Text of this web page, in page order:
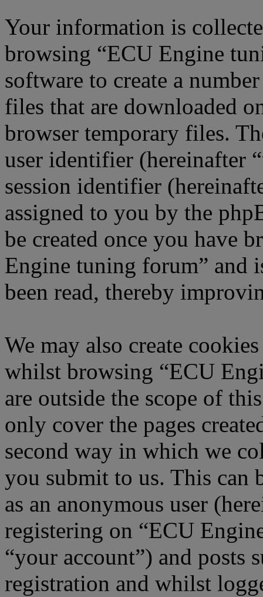
Your information is
browsing “ECU Engine
software to create a
files that are downloaded
browser temporary files.
user identifier (hereinafter
session identifier
assigned to you by the
be created once you have
Engine tuning forum” and
been read, thereby
We may also create
whilst browsing “ECU
are outside the scope of
only cover the pages
second way in which we
you submit to us. This can
as an anonymous user
registering on “ECU
“your account”) and posts
registration and whilst